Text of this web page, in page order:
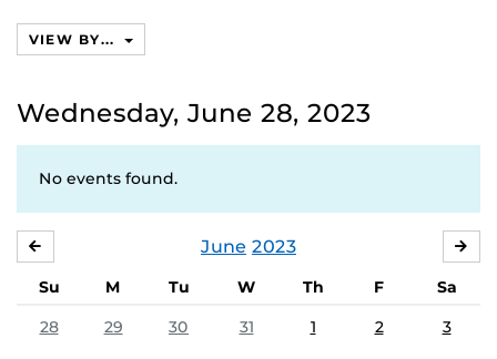
VIEW BY...
Wednesday, June 28, 2023
No events found.
June 2023
Su M Tu W Th F
Sa
28
29 30 31 1 2 3